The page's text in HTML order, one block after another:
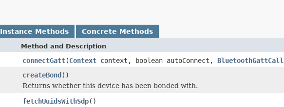
Instance Methods Concrete Methods
Method and Description
connectGatt(Context context, boolean autoConnect,
createBond()
Returns whether this device has been bonded with.
fetchUuidsWithSdp()